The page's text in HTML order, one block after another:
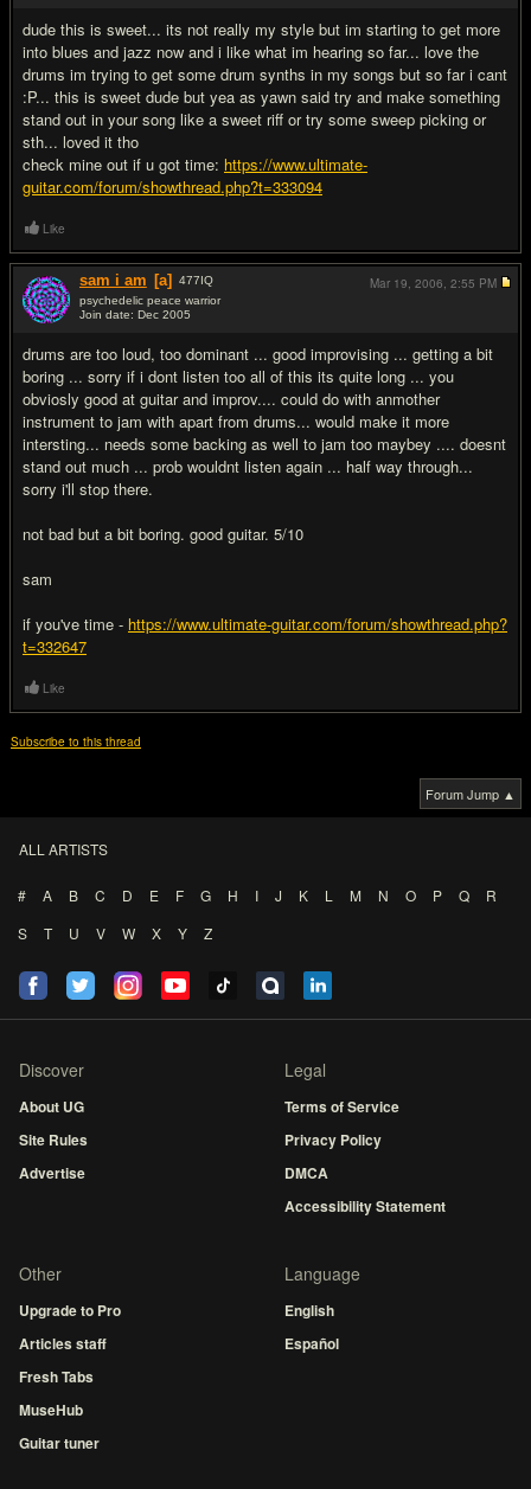
dude this is sweet... its not really my style but im starting to get more
into blues and jazz now and i like what im hearing so far... love the
drums im trying to get some drum synths in my songs but so far i cant
:P... this is sweet dude but yea as yawn said try and make something
stand out in your song like a sweet riff or try some sweep picking or
sth... loved it tho
check mine out if u got time: https://www.ultimate-
guitar.com/forum/showthread.php?t=333094
Like
sam i am [a] 477IQ
psychedelic peace warrior
Join date: Dec 2005
drums are too loud, too dominant ... good improvising ... getting a bit
boring ... sorry if i dont listen too all of this its quite long ... you
obviosly good at guitar and improv.... could do with anmother
instrument to jam with apart from drums... would make it more
intersting... needs some backing as well to jam too maybey .... doesnt
stand out much ... prob wouldnt listen again ... half way through...
sorry i'll stop there.
not bad but a bit boring. good guitar. 5/10
sam
if you've time - https://www.ultimate-guitar.com/forum/showthread.php?
t=332647
Mar 19, 2006, 2:55 PM
Like
Subscribe to this thread
Forum Jump ▲
ALL ARTISTS
# A B C D E F G H I J K L M N O P Q
R
S
T U V W X Y Z
Discover
About UG
Site Rules
Advertise
Legal
Terms of Service
Privacy Policy
DMCA
Accessibility Statement
Other
Upgrade to Pro
Articles staff
Fresh Tabs
MuseHub
Guitar tuner
Language
English
Español